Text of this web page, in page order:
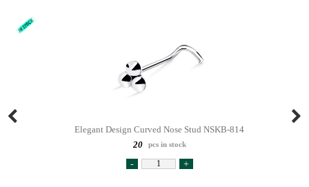
Elegant Design Curved Nose Stud NSKB-814
20
pcs in stock
- +